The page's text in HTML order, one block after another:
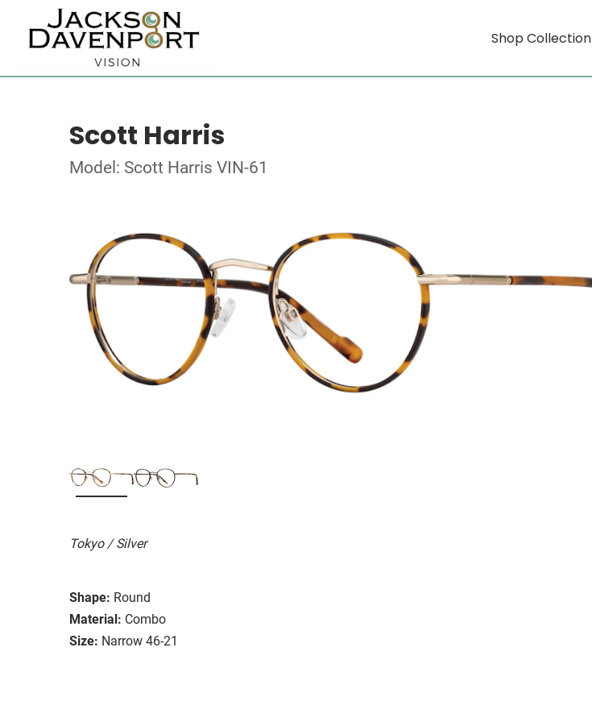
Shop Collection
Scott Harris
Model: Scott Harris VIN-61
Tokyo / Silver
Shape: Round
Material: Combo
Size: Narrow 46-21